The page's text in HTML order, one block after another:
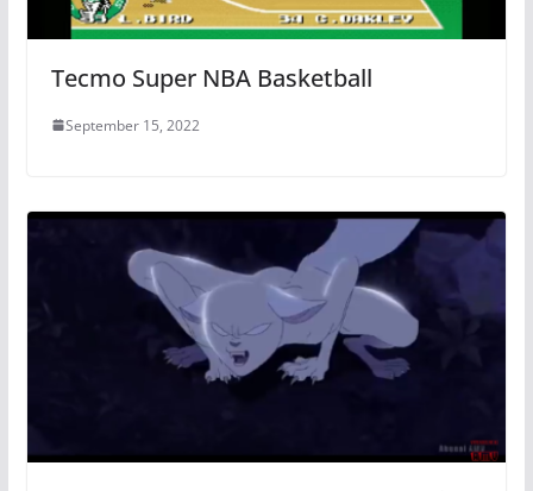
Tecmo Super NBA Basketball
September 15, 2022